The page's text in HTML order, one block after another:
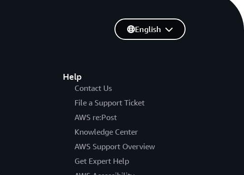
Help
Contact Us
File a Support Ticket
AWS re:Post
Knowledge Center
AWS Support Overview
Get Expert Help
English